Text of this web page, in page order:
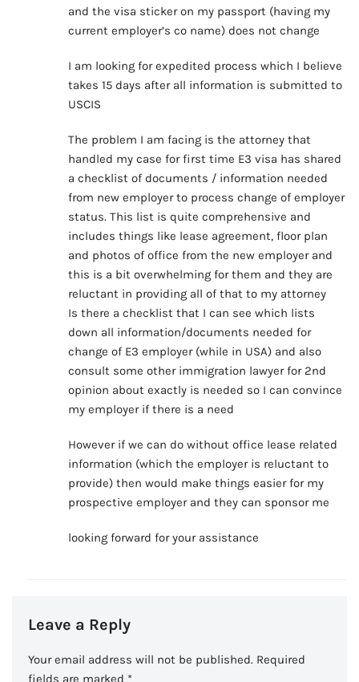
and the visa sticker on my passport (having my
current employer’s co name) does not change
I am looking for expedited process which I believe
takes 15 days after all information is submitted to
USCIS
The problem I am facing is the attorney that
handled my case for first time E3 visa has shared
a checklist of documents / information needed
from new employer to process change of employer
status. This list is quite comprehensive and
includes things like lease agreement, floor plan
and photos of office from the new employer and
this is a bit overwhelming for them and they are
reluctant in providing all of that to my attorney
Is there a checklist that I can see which lists
down all information/documents needed for
change of E3 employer (while in USA) and also
consult some other immigration lawyer for 2nd
opinion about exactly is needed so I can convince
my employer if there is a need
However if we can do without office lease related
information (which the employer is reluctant to
provide) then would make things easier for my
prospective employer and they can sponsor me
looking forward for your assistance
Leave a Reply
Your email address will not be published. Required
fields are marked *